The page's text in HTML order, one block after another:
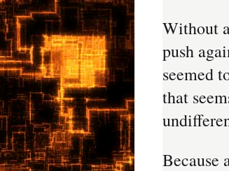
Without
push
seemed
that
Because